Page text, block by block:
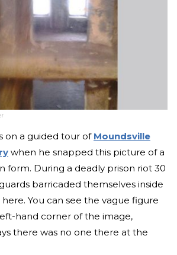
on a guided tour of Moundsville
when he snapped this picture of a
form. During a deadly prison riot 30
barricaded themselves inside
You can see the vague figure
hand corner of the image,
there was no one there at the